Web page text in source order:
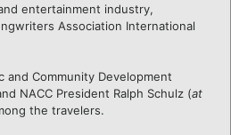
entertainment industry,
Association International
and Community Development
NACC President Ralph Schulz (at
the travelers.